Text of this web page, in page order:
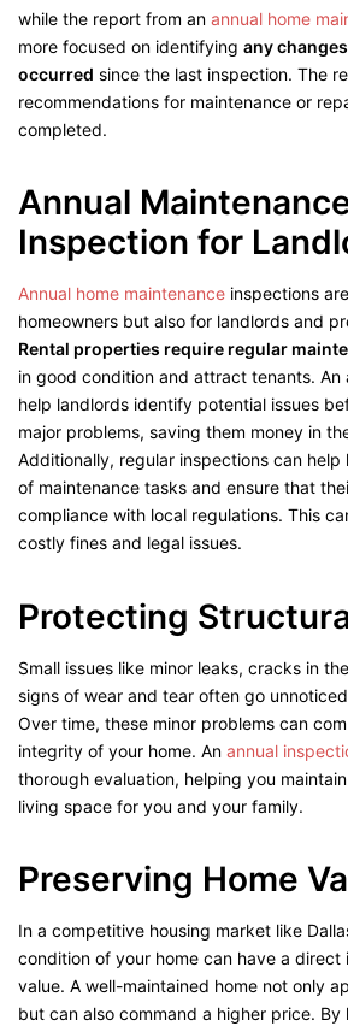
while the report from an annual home
more focused on identifying any
occurred since the last inspection. The
recommendations for maintenance or
completed.
Annual
Inspection for
Annual home maintenance inspections
homeowners but also for landlords and
Rental properties require regular
in good condition and attract tenants. An
help landlords identify potential issues
major problems, saving them money in
Additionally, regular inspections can
of maintenance tasks and ensure that
compliance with local regulations. This
costly fines and legal issues.
Protecting
Small issues like minor leaks, cracks in
signs of wear and tear often go
Over time, these minor problems can
integrity of your home. An annual
thorough evaluation, helping you
living space for you and your family.
Preserving Home
In a competitive housing market like
condition of your home can have a direct
value. A well-maintained home not only
but can also command a higher price. By